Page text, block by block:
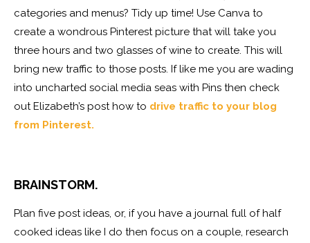
categories and menus? Tidy up time! Use Canva to
create a wondrous Pinterest picture that will take you
three hours and two glasses of wine to create. This will
bring new traffic to those posts. If like me you are wading
into uncharted social media seas with Pins then check
out Elizabeth’s post how to drive traffic to your blog
from Pinterest.
BRAINSTORM.
Plan five post ideas, or, if you have a journal full of half
cooked ideas like I do then focus on a couple, research